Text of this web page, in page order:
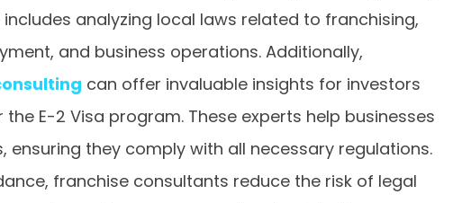
analyzing local laws related to franchising,
and business operations. Additionally,
can offer invaluable insights for investors
E-2 Visa program. These experts help businesses
they comply with all necessary regulations.
franchise consultants reduce the risk of legal